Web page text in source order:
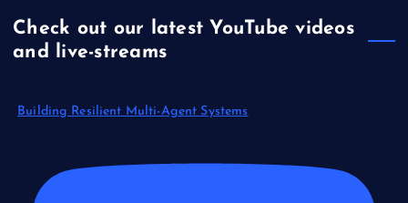
Check out our latest YouTube videos
and live-streams
Building Resilient Multi-Agent Systems